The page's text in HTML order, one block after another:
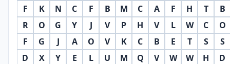
F
K N C F B M C A F H T
B
R
O G Y J V P H V L W C
O
F
G J A O V K C B E T S
S
D
X Y E L U M Q V W W H D